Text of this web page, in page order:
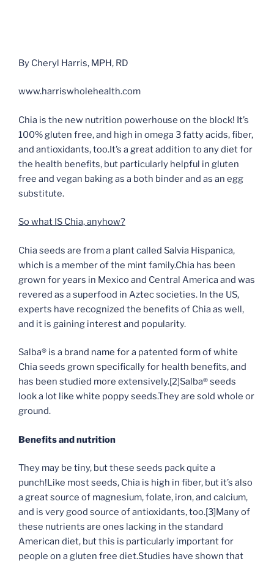
By Cheryl Harris, MPH, RD
www.harriswholehealth.com
Chia is the new nutrition powerhouse on the block! It’s
100% gluten free, and high in omega 3 fatty acids, fiber,
and antioxidants, too.It’s a great addition to any diet for
the health benefits, but particularly helpful in gluten
free and vegan baking as a both binder and as an egg
substitute.
So what IS Chia, anyhow?
Chia seeds are from a plant called Salvia Hispanica,
which is a member of the mint family.Chia has been
grown for years in Mexico and Central America and was
revered as a superfood in Aztec societies. In the US,
experts have recognized the benefits of Chia as well,
and it is gaining interest and popularity.
Salba® is a brand name for a patented form of white
Chia seeds grown specifically for health benefits, and
has been studied more extensively.[2]Salba® seeds
look a lot like white poppy seeds.They are sold whole or
ground.
Benefits and nutrition
They may be tiny, but these seeds pack quite a
punch!Like most seeds, Chia is high in fiber, but it’s also
a great source of magnesium, folate, iron, and calcium,
and is very good source of antioxidants, too.[3]Many of
these nutrients are ones lacking in the standard
American diet, but this is particularly important for
people on a gluten free diet.Studies have shown that